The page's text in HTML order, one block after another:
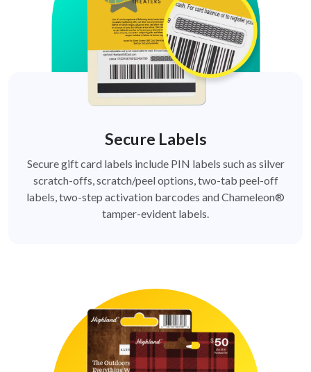
Secure Labels
Secure gift card labels include PIN labels such as silver
scratch-offs, scratch/peel options, two-tab peel-off
labels, two-step activation barcodes and Chameleon®
tamper-evident labels.